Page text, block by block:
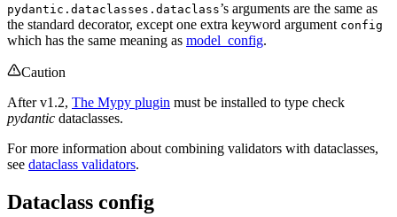
pydantic.dataclasses.dataclass’s arguments are the same as
the standard decorator, except one extra keyword argument config
which has the same meaning as model_config.
Caution
After v1.2, The Mypy plugin must be installed to type check
pydantic dataclasses.
For more information about combining validators with dataclasses,
see dataclass validators.
Dataclass config